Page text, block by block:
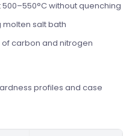
without quenching
molten salt bath
carbon and nitrogen
profiles and case